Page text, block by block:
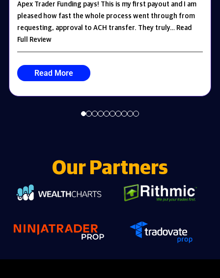
Apex Trader Funding pays! This is my first payout and I am
pleased how fast the whole process went through from
requesting, approval to ACH transfer. They truly… Read
Full Review
Read More
Our Partners